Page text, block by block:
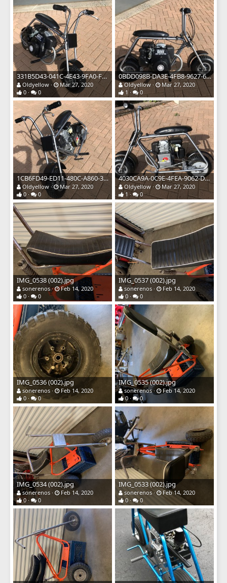
331B5D43-041C-4E43-9FA0-F5FE28CF5F32.jpeg
Oldyellow
Mar 27, 2020
0
0
0BDD098B-DA3E-4FB8-9627-6588DBD00A46.jpeg
Oldyellow
Mar 27, 2020
1
0
1CB6FD49-ED11-480C-A860-3B60BD15876A.jpeg
Oldyellow
Mar 27, 2020
0
0
4030CA9A-0C9E-4FEA-9062-D86565752F4B.jpeg
Oldyellow
Mar 27, 2020
1
0
IMG_0538 (002).jpg
sonerenos
Feb 14, 2020
0
0
IMG_0537 (002).jpg
sonerenos
Feb 14, 2020
0
0
IMG_0536 (002).jpg
sonerenos
Feb 14, 2020
0
0
IMG_0535 (002).jpg
sonerenos
Feb 14, 2020
0
0
IMG_0534 (002).jpg
sonerenos
Feb 14, 2020
0
0
IMG_0533 (002).jpg
sonerenos
Feb 14, 2020
0
0